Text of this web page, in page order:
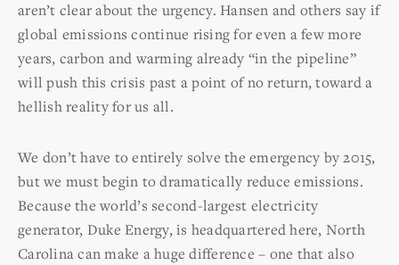
aren’t clear about the urgency. Hansen and others say if
global emissions continue rising for even a few more
years, carbon and warming already “in the pipeline”
will push this crisis past a point of no return, toward a
hellish reality for us all.
We don’t have to entirely solve the emergency by 2015,
but we must begin to dramatically reduce emissions.
Because the world’s second-largest electricity
generator, Duke Energy, is headquartered here, North
Carolina can make a huge difference – one that also